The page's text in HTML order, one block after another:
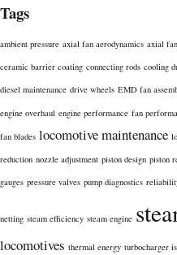
Tags
ambient pressure axial fan aerodynamics axial
ceramic barrier coating connecting rods cooling
diesel maintenance drive wheels EMD fan
engine overhaul engine performance fan
fan blades locomotive maintenance
reduction nozzle adjustment piston design piston
gauges pressure valves pump diagnostics
netting steam efficiency steam engine
locomotives thermal energy turbocharger